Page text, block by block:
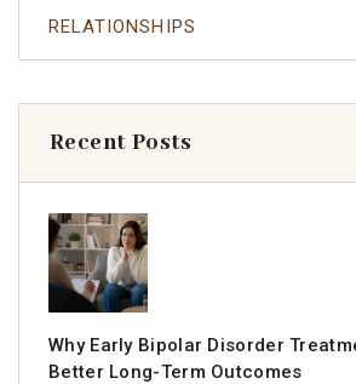
RELATIONSHIPS
Recent Posts
Why Early Bipolar Disorder
Better Long-Term Outcomes